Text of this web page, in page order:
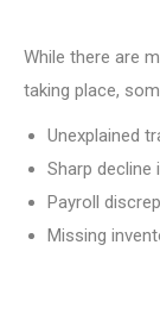
While there are
taking place,
Unexplained
Sharp decline
Payroll
Missing